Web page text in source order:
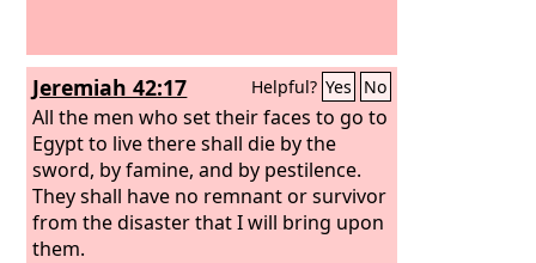
some fugitives.”
Jeremiah 42:17 Helpful? Yes No
All the men who set their faces to go to
Egypt to live there shall die by the
sword, by famine, and by pestilence.
They shall have no remnant or survivor
from the disaster that I will bring upon
them.